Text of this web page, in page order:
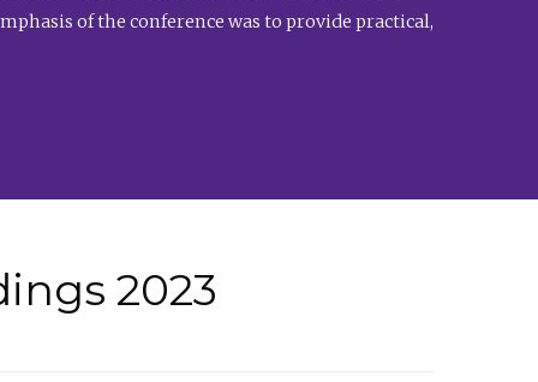
of the conference was to provide practical,
2023